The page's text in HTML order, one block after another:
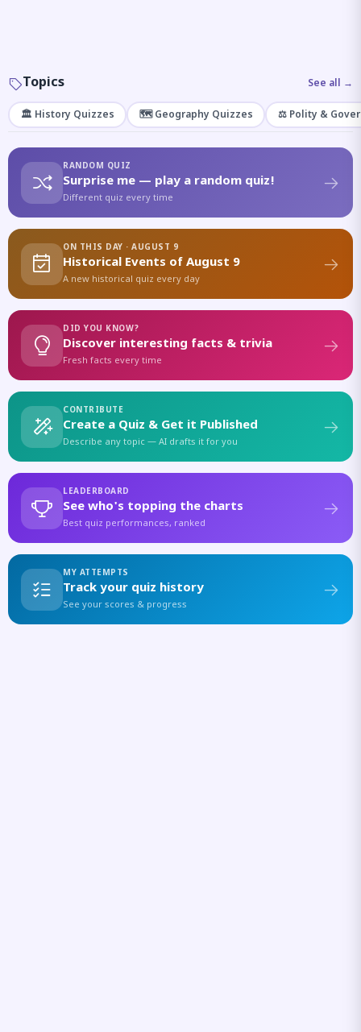
Topics See all →
🏛️ History Quizzes 🗺️ Geography Quizzes ⚖️ Polity &
RANDOM QUIZ
Surprise me — play a random quiz!
Different quiz every time
ON THIS DAY · AUGUST 9
Historical Events of August 9
A new historical quiz every day
DID YOU KNOW?
Discover interesting facts & trivia
Fresh facts every time
CONTRIBUTE
Create a Quiz & Get it Published
Describe any topic — AI drafts it for you
LEADERBOARD
See who's topping the charts
Best quiz performances, ranked
MY ATTEMPTS
Track your quiz history
See your scores & progress